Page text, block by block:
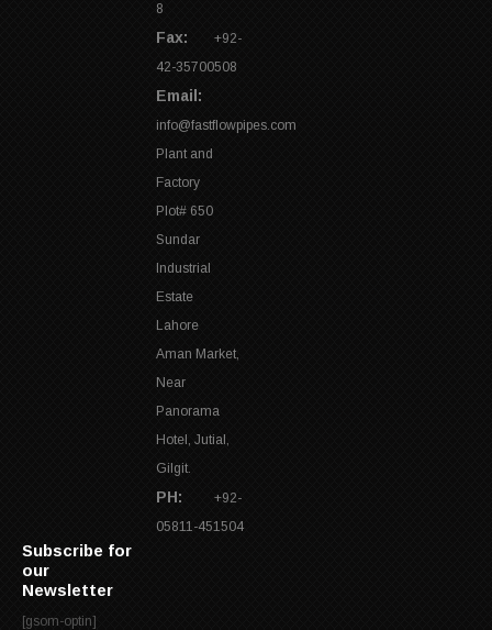
8
Fax:
+92-
42-35700508
Email:
info@fastflowpipes.com
Plant and
Factory
Plot# 650
Sundar
Industrial
Estate
Lahore
Aman Market,
Near
Panorama
Hotel, Jutial,
Gilgit.
PH:
+92-
05811-451504
Subscribe for
our
Newsletter
[gsom-optin]